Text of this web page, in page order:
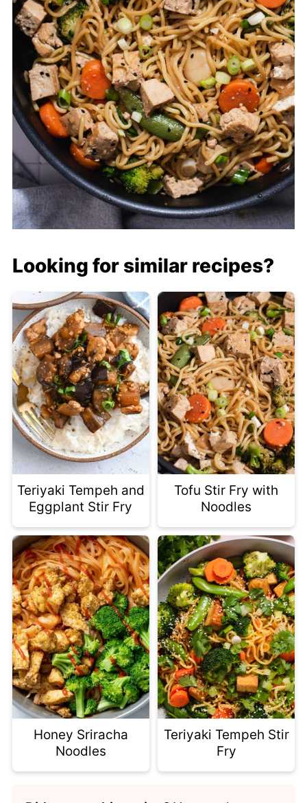
Looking for similar recipes?
Teriyaki Tempeh and
Eggplant Stir Fry
Tofu Stir Fry with
Noodles
Honey Sriracha
Noodles
Teriyaki Tempeh Stir
Fry